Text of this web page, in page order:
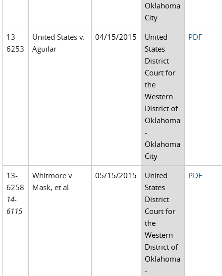
Oklahoma
City
13-
6253
United States v.
Aguilar
04/15/2015
United
States
District
Court for
the
Western
District of
Oklahoma
-
Oklahoma
City
PDF
13-
6258
14-
6115
Whitmore v.
Mask, et al.
05/15/2015
United
States
District
Court for
the
Western
District of
Oklahoma
-
PDF